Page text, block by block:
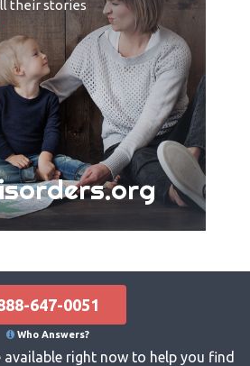
their stories
647-0051
Who Answers?
available right now to help you find